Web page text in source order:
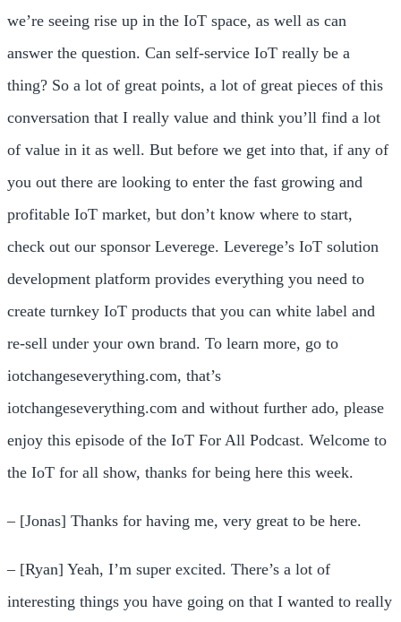
we’re seeing rise up in the IoT space, as well as can
answer the question. Can self-service IoT really be a
thing? So a lot of great points, a lot of great pieces of this
conversation that I really value and think you’ll find a lot
of value in it as well. But before we get into that, if any of
you out there are looking to enter the fast growing and
profitable IoT market, but don’t know where to start,
check out our sponsor Leverege. Leverege’s IoT solution
development platform provides everything you need to
create turnkey IoT products that you can white label and
re-sell under your own brand. To learn more, go to
iotchangeseverything.com, that’s
iotchangeseverything.com and without further ado, please
enjoy this episode of the IoT For All Podcast. Welcome to
the IoT for all show, thanks for being here this week.
– [Jonas] Thanks for having me, very great to be here.
– [Ryan] Yeah, I’m super excited. There’s a lot of
interesting things you have going on that I wanted to really